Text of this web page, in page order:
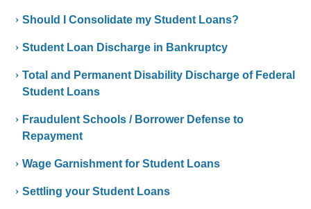
Should I Consolidate my Student Loans?
Student Loan Discharge in Bankruptcy
Total and Permanent Disability Discharge of Federal
Student Loans
Fraudulent Schools / Borrower Defense to
Repayment
Wage Garnishment for Student Loans
Settling your Student Loans